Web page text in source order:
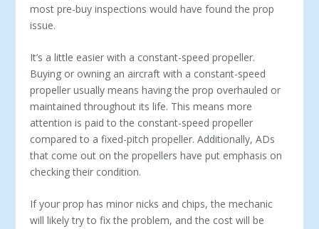
most pre-buy inspections would have found the prop
issue.
It’s a little easier with a constant-speed propeller.
Buying or owning an aircraft with a constant-speed
propeller usually means having the prop overhauled or
maintained throughout its life. This means more
attention is paid to the constant-speed propeller
compared to a fixed-pitch propeller. Additionally, ADs
that come out on the propellers have put emphasis on
checking their condition.
If your prop has minor nicks and chips, the mechanic
will likely try to fix the problem, and the cost will be